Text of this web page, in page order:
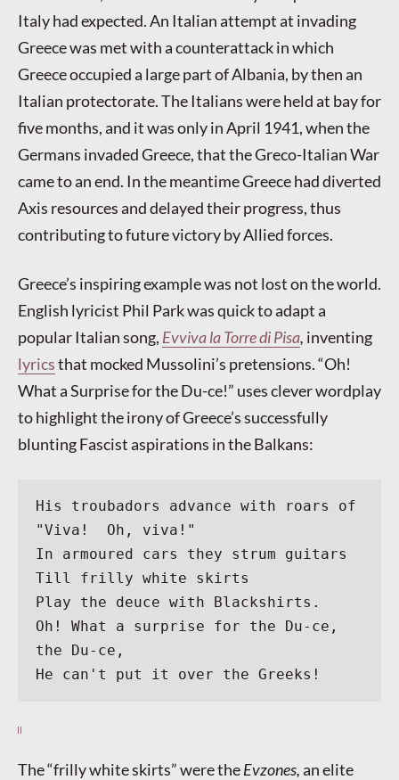
Italy had expected. An Italian attempt at invading
Greece was met with a counterattack in which
Greece occupied a large part of Albania, by then an
Italian protectorate. The Italians were held at bay for
five months, and it was only in April 1941, when the
Germans invaded Greece, that the Greco-Italian War
came to an end. In the meantime Greece had diverted
Axis resources and delayed their progress, thus
contributing to future victory by Allied forces.
Greece’s inspiring example was not lost on the world.
English lyricist Phil Park was quick to adapt a
popular Italian song, Evviva la Torre di Pisa, inventing
lyricsthat mocked Mussolini’s pretensions. “Oh!
What a Surprise for the Du-ce!” uses clever wordplay
to highlight the irony of Greece’s successfully
blunting Fascist aspirations in the Balkans:
His troubadors advance with roars of
"Viva!  Oh, viva!"
In armoured cars they strum guitars
Till frilly white skirts
Play the deuce with Blackshirts.
Oh! What a surprise for the Du-ce,
the Du-ce,
He can't put it over the Greeks!
The “frilly white skirts” were theEvzones,an elite